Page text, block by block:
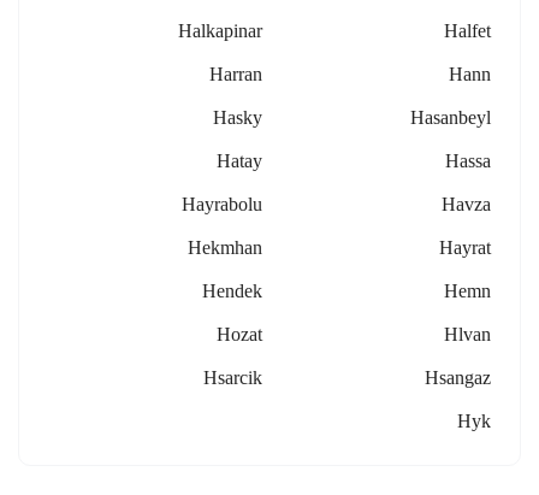
Halfet
Halkapinar
Hann
Harran
Hasanbeyl
Hasky
Hassa
Hatay
Havza
Hayrabolu
Hayrat
Hekmhan
Hemn
Hendek
Hlvan
Hozat
Hsangaz
Hsarcik
Hyk